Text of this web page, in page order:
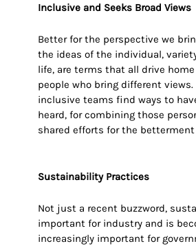
Inclusiveand Seeks Broad Views
Better for the perspective we
the ideas of the individual,
life, are terms that all drive
people who bring different
inclusive teams find ways to
heard, for combining those
shared efforts for the
Sustainability Practices
Not just a recent buzzword,
important for industry and is
increasingly important for